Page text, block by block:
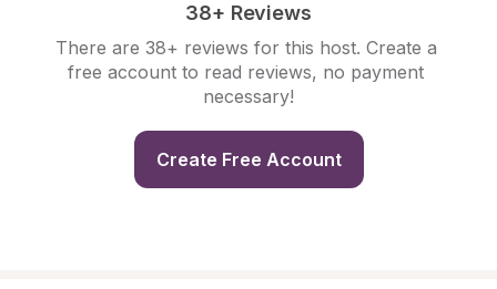
38+ Reviews
There are 38+ reviews for this host. Create a
free account to read reviews, no payment
necessary!
Create Free Account